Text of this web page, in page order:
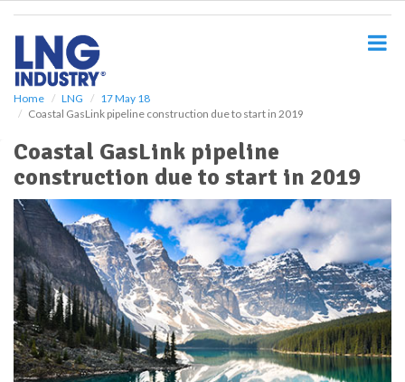
Home LNG
17 May 18
Coastal GasLink pipeline construction due to start in 2019
Coastal GasLink pipeline
construction due to start in 2019